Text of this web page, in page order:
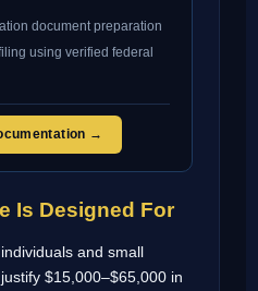
document preparation
using verified federal
→
Is Designed For
and small
$15,000–$65,000 in